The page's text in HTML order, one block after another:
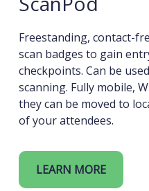
Freestanding, contact-
scan badges to gain
checkpoints. Can be
scanning. Fully mobile,
they can be moved to
of your attendees.
LEARN MORE